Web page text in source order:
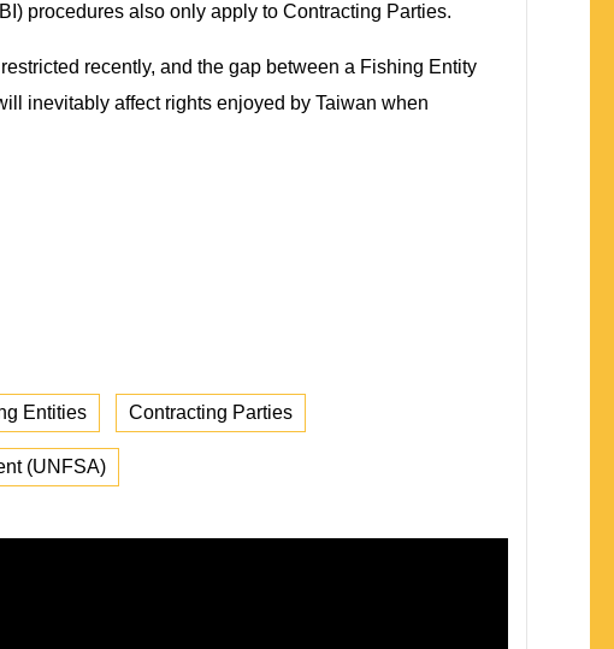
procedures also only apply to Contracting Parties.
recently, and the gap between a Fishing Entity
inevitably affect rights enjoyed by Taiwan when
Entities Contracting Parties
(UNFSA)